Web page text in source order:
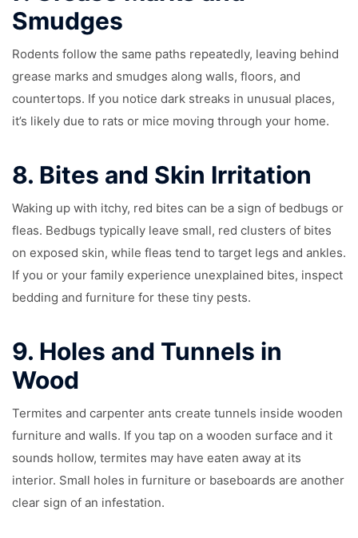
Smudges
Rodents follow the same paths repeatedly, leaving behind
grease marks and smudges along walls, floors, and
countertops. If you notice dark streaks in unusual places,
it’s likely due to rats or mice moving through your home.
8. Bites and Skin Irritation
Waking up with itchy, red bites can be a sign of bedbugs or
fleas. Bedbugs typically leave small, red clusters of bites
on exposed skin, while fleas tend to target legs and ankles.
If you or your family experience unexplained bites, inspect
bedding and furniture for these tiny pests.
9. Holes and Tunnels in
Wood
Termites and carpenter ants create tunnels inside wooden
furniture and walls. If you tap on a wooden surface and it
sounds hollow, termites may have eaten away at its
interior. Small holes in furniture or baseboards are another
clear sign of an infestation.